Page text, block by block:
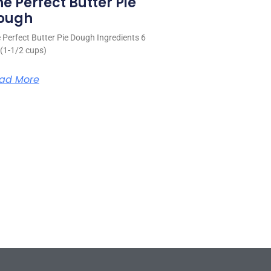
Perfect Butter Pie Dough Ingredients 6
1/2 cups)
More